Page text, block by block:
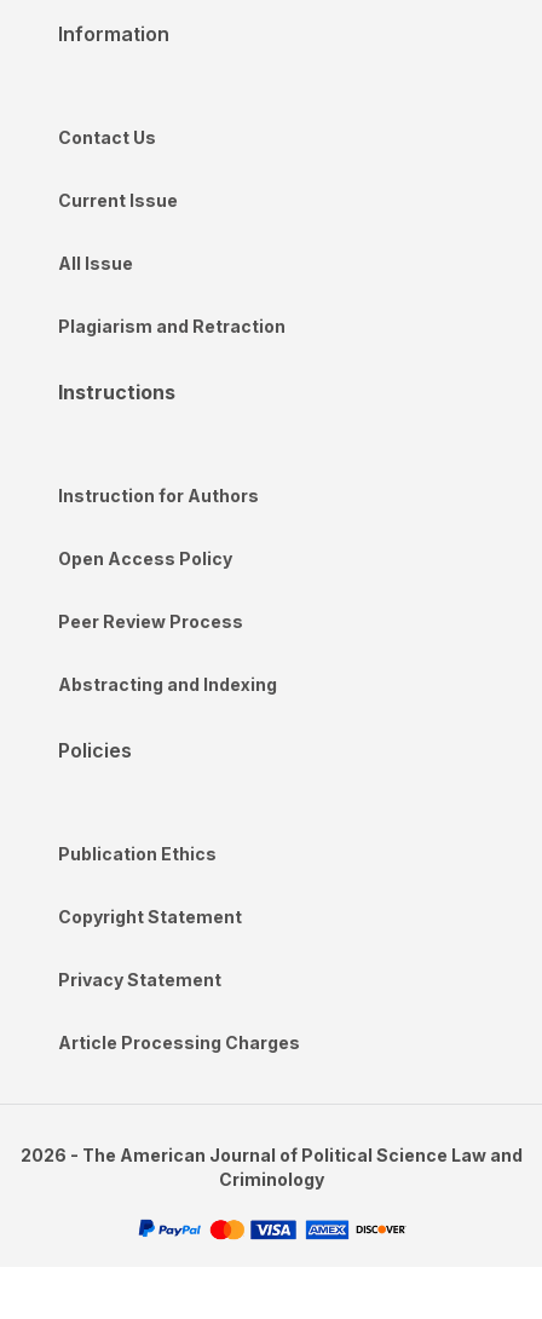
Information
Contact Us
Current Issue
All Issue
Plagiarism and Retraction
Instructions
Instruction for Authors
Open Access Policy
Peer Review Process
Abstracting and Indexing
Policies
Publication Ethics
Copyright Statement
Privacy Statement
Article Processing Charges
2026 - The American Journal of Political Science Law and
Criminology